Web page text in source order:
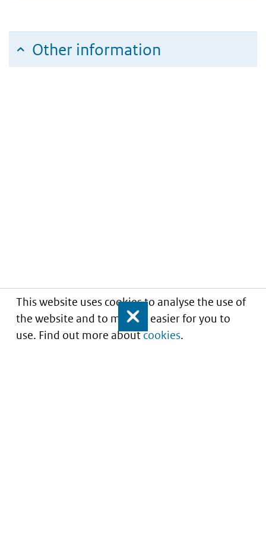
This website uses cookies to analyse the use of
the website and to make it easier for you to
use. Find out more aboutcookies.
Close
Other information